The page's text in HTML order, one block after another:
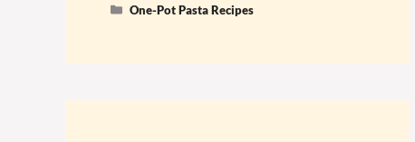
Categories
One-Pot Pasta Recipes